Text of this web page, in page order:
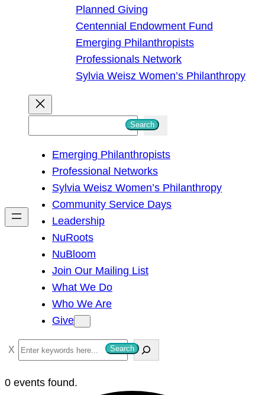
Planned Giving
Centennial Endowment Fund
Emerging Philanthropists
Professionals Network
Sylvia Weisz Women’s Philanthropy
h
Search
Emerging Philanthropists
Professional Networks
Sylvia Weisz Women’s Philanthropy
Community Service Days
Leadership
NuRoots
NuBloom
Join Our Mailing List
What We Do
Who We Are
Give
S
e
a
Search
0 events found.